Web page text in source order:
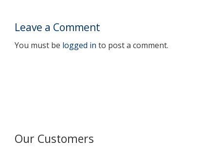
Leave a Comment
You must be logged in to post a comment.
Our Customers